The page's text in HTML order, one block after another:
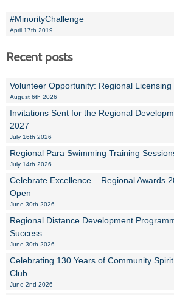
#MinorityChallenge
April 17th 2019
Recent posts
Volunteer Opportunity: Regional
August 6th 2026
Invitations Sent for the Regional
2027
July 16th 2026
Regional Para Swimming Training
July 14th 2026
Celebrate Excellence – Regional Awards
Open
June 30th 2026
Regional Distance Development
Success
June 30th 2026
Celebrating 130 Years of Community
Club
June 2nd 2026